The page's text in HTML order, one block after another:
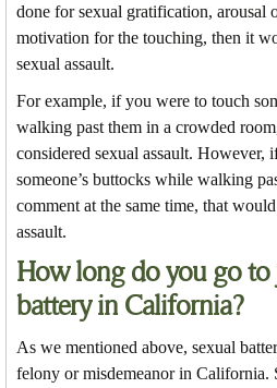
done for sexual gratification, arousal
motivation for the touching, then it
sexual assault.
For example, if you were to touch
walking past them in a crowded
considered sexual assault. However,
someone’s buttocks while walking
comment at the same time, that
assault.
How long do you go to
battery in California?
As we mentioned above, sexual
felony or misdemeanor in California.